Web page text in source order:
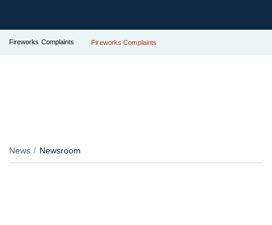
Fireworks Complaints Fireworks Complaints
News Newsroom